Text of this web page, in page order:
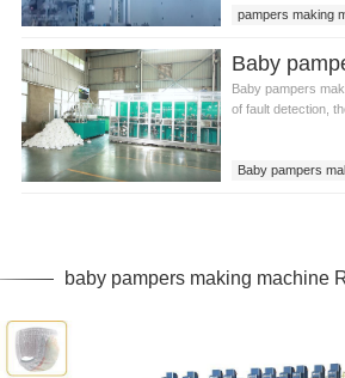
pampers making
Baby pampers
of fault detection,
Baby pampers
baby pampers making machine